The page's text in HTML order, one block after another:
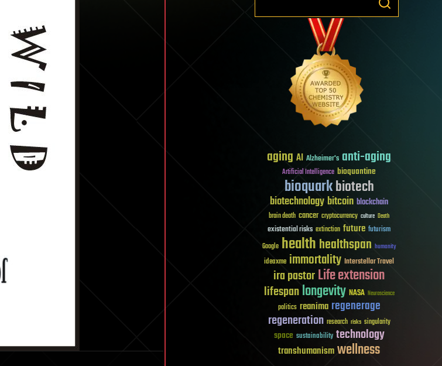
aging AI Alzheimer's anti-aging
Artificial Intelligence bioquantine
bioquarkbiotech
biotechnologybitcoin blockchain
brain death cancer cryptocurrency culture Death
existential risks extinction future futurism
Google healthhealthspan humanity
ideaxme immortality Interstellar Travel
ira pastorLife extension
lifespanlongevity NASA Neuroscience
politics reanima regenerage
regeneration research risks singularity
space sustainability technology
transhumanismwellness